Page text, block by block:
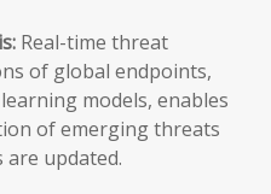
Real-time threat
of global endpoints,
models, enables
of emerging threats
updated.